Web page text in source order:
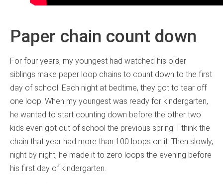
Paper chain count down
For four years, my youngest had watched his older
siblings make paper loop chains to count down to the first
day of school. Each night at bedtime, they got to tear off
one loop. When my youngest was ready for kindergarten,
he wanted to start counting down before the other two
kids even got out of school the previous spring. I think the
chain that year had more than 100 loops on it. Then slowly,
night by night, he made it to zero loops the evening before
his first day of kindergarten.